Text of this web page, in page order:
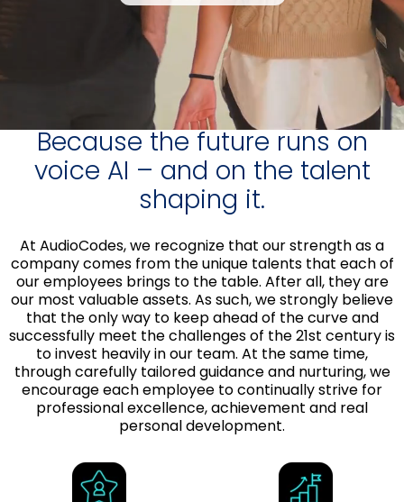
Because the future runs on
voice AI – and on the talent
shaping it.
At AudioCodes, we recognize that our strength as a
company comes from the unique talents that each of
our employees brings to the table. After all, they are
our most valuable assets. As such, we strongly believe
that the only way to keep ahead of the curve and
successfully meet the challenges of the 21st century is
to invest heavily in our team. At the same time,
through carefully tailored guidance and nurturing, we
encourage each employee to continually strive for
professional excellence, achievement and real
personal development.